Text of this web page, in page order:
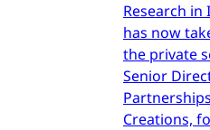
Research in
has now
the private
Senior
Creations,